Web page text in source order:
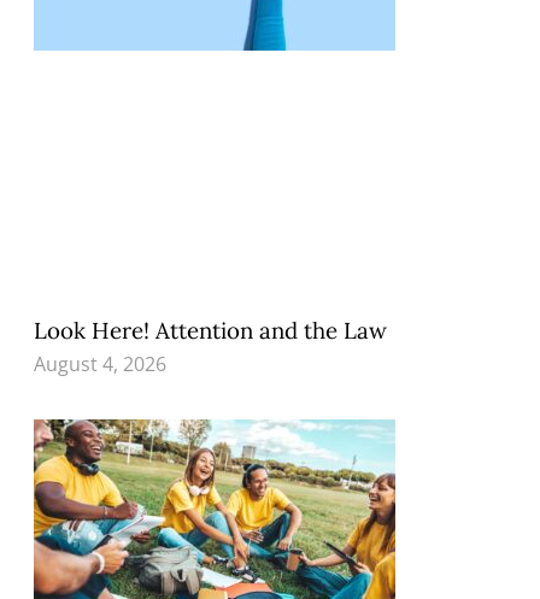
Look Here! Attention and the Law
August 4, 2026